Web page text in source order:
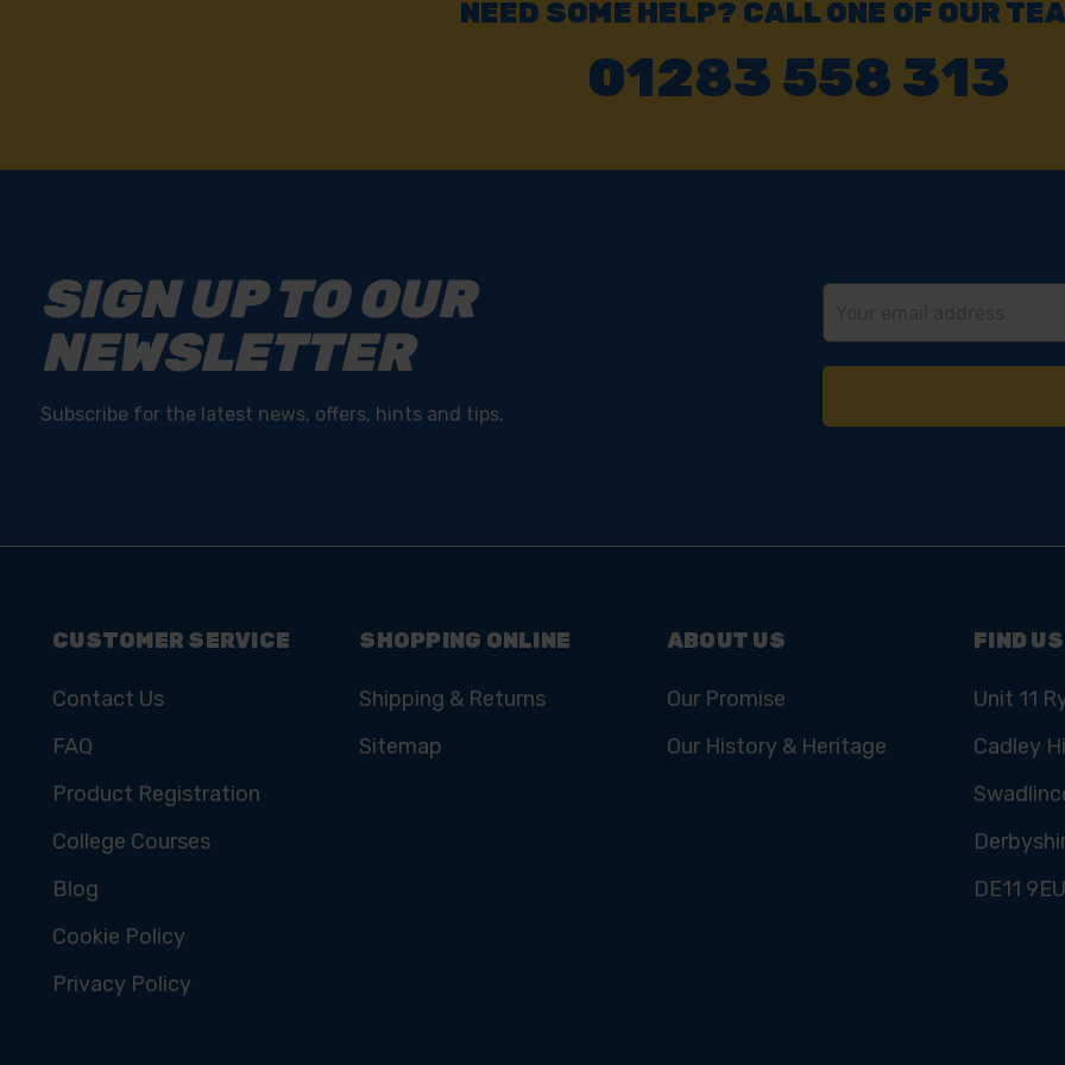
NEED SOME HELP? CALL ONE OF OUR
01283 558 313
SIGN UP TO OUR
NEWSLETTER
Subscribe for the latest news, offers, hints and tips.
CUSTOMER SERVICE
Contact Us
FAQ
Product Registration
College Courses
Blog
Cookie Policy
Privacy Policy
SHOPPING ONLINE
Shipping & Returns
Sitemap
ABOUT US
Our Promise
Our History & Heritage
FIND US
Unit 11
Cadley
DE11 9EU